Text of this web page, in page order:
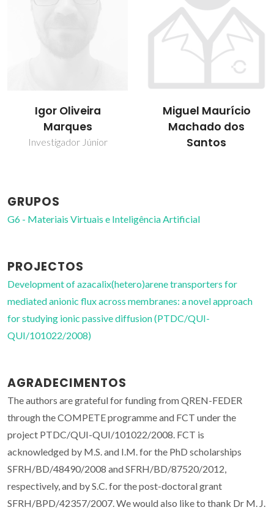
Miguel Maurício
Machado dos
Santos
Sílvia Cristina
Ferreira de Carvalho
Bolseiro de pós-
GRUPOS
G6 - Materiais Virtuais e Inteligência Artificial
PROJECTOS
Development of azacalix(hetero)arene transporters for
mediated anionic flux across membranes: a novel approach
for studying ionic passive diffusion (PTDC/QUI-
QUI/101022/2008)
AGRADECIMENTOS
The authors are grateful for funding from QREN-FEDER
through the COMPETE programme and FCT under the
project PTDC/QUI-QUI/101022/2008. FCT is
acknowledged by M.S. and I.M. for the PhD scholarships
SFRH/BD/48490/2008 and SFRH/BD/87520/2012,
respectively, and by S.C. for the post-doctoral grant
SFRH/BPD/42357/2007. We would also like to thank Dr M. J.